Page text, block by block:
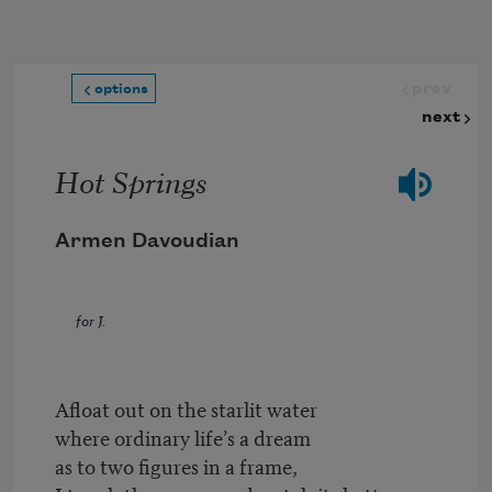
options
next
Hot Springs
Armen Davoudian
for J.
Afloat out on the starlit water
where ordinary life’s a dream
as to two figures in a frame,